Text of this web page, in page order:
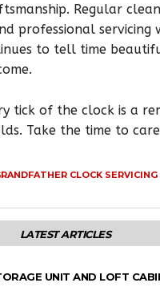
Regular
professional servicing
to tell time
tick of the clock is a
Take the time to
CLOCK SERVICING
LATEST ARTICLES
UNIT AND LOFT